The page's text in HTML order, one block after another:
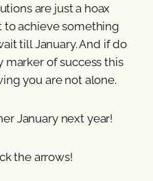
are just a hoax
to achieve something
till January. And if do
marker of success this
you are not alone.
January next year!
the arrows!